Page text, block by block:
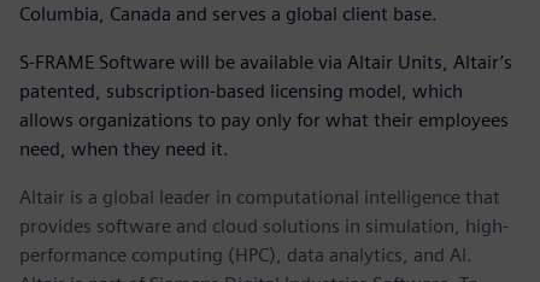
Columbia, Canada and serves a global client base.
S-FRAME Software will be available via Altair Units, Altair’s
patented, subscription-based licensing model, which
allows organizations to pay only for what their employees
need, when they need it.
Altair is a global leader in computational intelligence that
provides software and cloud solutions in simulation, high-
performance computing (HPC), data analytics, and AI.